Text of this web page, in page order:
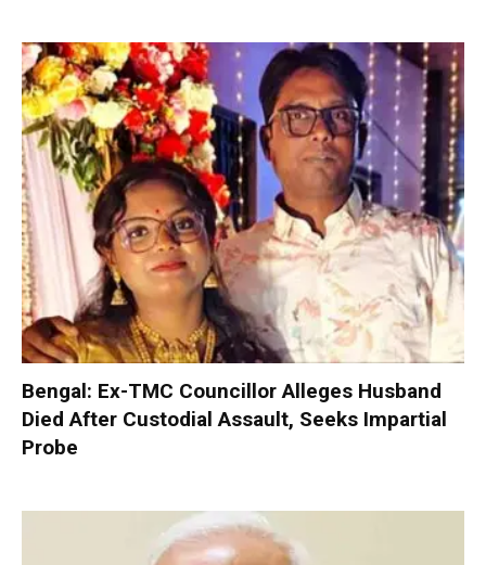
Bengal: Ex-TMC Councillor Alleges Husband
Died After Custodial Assault, Seeks Impartial
Probe